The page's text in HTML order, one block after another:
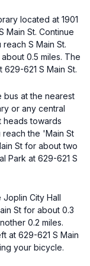
located at 1901
Main St. Continue
S Main St.
0.5 miles. The
621 S Main St.
bus at the nearest
or any central
heads towards
the 'Main St
St for about two
Park at 629-621 S
City Hall
St for about 0.3
0.2 miles.
at 629-621 S Main
your bicycle.